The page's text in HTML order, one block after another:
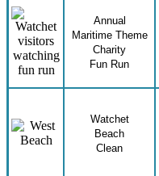
Annual
Maritime Theme
Charity
Fun Run
Watchet
Beach
Clean